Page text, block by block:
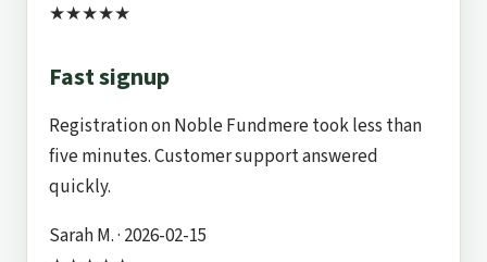
★★★★★
Fast signup
Registration on Noble Fundmere took less than
five minutes. Customer support answered
quickly.
Sarah M.· 2026-02-15